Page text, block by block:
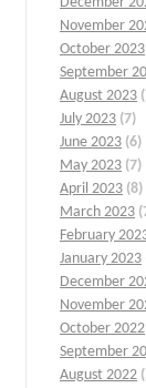
November
October 2023
September
August 2023
July 2023 (7)
June 2023 (6)
May 2023 (7)
April 2023 (8)
March 2023
February
January 2023
December
November
October 2022
September
August 2022